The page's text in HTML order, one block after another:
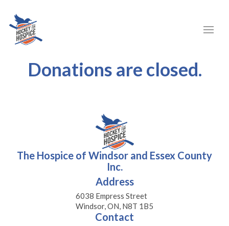
Donations are closed.
The Hospice of Windsor and Essex County
Inc.
Address
6038 Empress Street
Windsor, ON, N8T 1B5
Contact